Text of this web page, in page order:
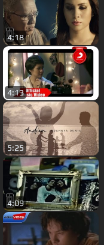
4:18
4:13
5:25
4:09